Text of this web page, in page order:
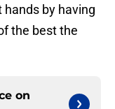
by having
the best the
on